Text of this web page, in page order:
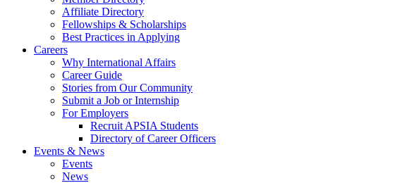
Affiliate Directory
Fellowships & Scholarships
Best Practices in Applying
Careers
Why International Affairs
Career Guide
Stories from Our Community
Submit a Job or Internship
For Employers
Recruit APSIA Students
Directory of Career Officers
Events & News
Events
News